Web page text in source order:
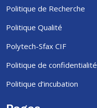
Politique de Recherche
Politique Qualité
Polytech-Sfax CIF
Politique de confidentialité
Politique d’incubation